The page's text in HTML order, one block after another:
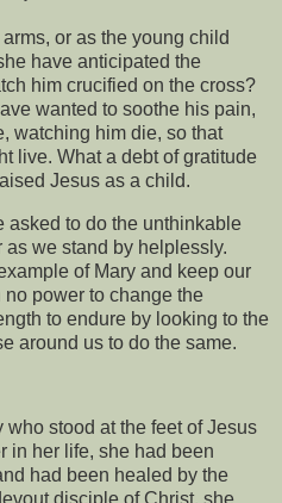
or as the young child
have anticipated the
him crucified on the cross?
wanted to soothe his pain,
watching him die, so that
live. What a debt of gratitude
Jesus as a child.
asked to do the unthinkable
we stand by helplessly.
of Mary and keep our
power to change the
to endure by looking to the
around us to do the same.
stood at the feet of Jesus
in her life, she had been
had been healed by the